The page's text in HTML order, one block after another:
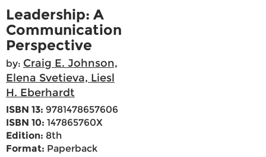
Leadership: A
Communication
Perspective
by: Craig E. Johnson,
Elena Svetieva, Liesl
H. Eberhardt
ISBN 13: 9781478657606
ISBN 10: 147865760X
Edition: 8th
Format: Paperback